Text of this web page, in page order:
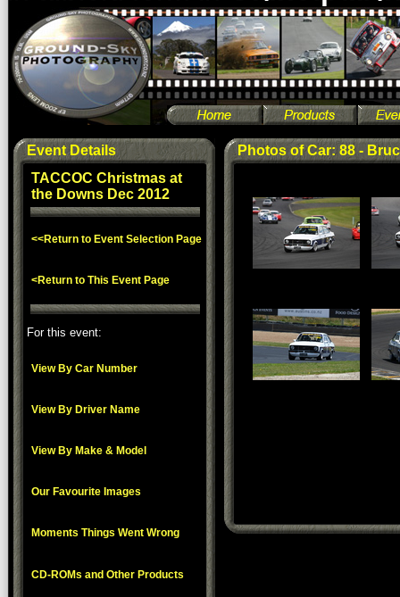
Event Details
TACCOC Christmas at
the Downs Dec 2012
<<Return to Event Selection Page
<Return to This Event Page
For this event:
View By Car Number
View By Driver Name
View By Make & Model
Our Favourite Images
Moments Things Went Wrong
CD-ROMs and Other Products
Photos of Car: 88 -